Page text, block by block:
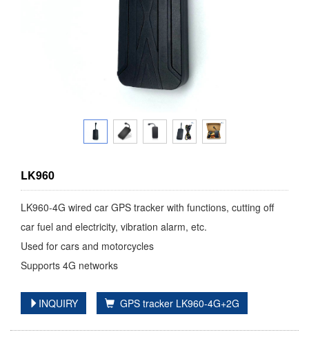
LK960
LK960-4G wired car GPS tracker with functions, cutting off
car fuel and electricity, vibration alarm, etc.
Used for cars and motorcycles
Supports 4G networks
INQUIRY GPS tracker LK960-4G+2G